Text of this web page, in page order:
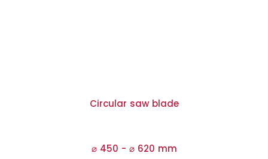
Circular saw blade
⌀ 450 - ⌀620 mm